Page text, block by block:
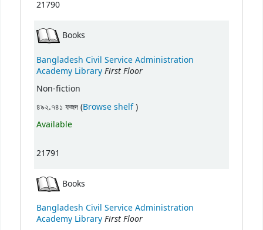
21790
Books
Bangladesh Civil Service Administration
Academy LibraryFirst Floor
Non-fiction
৪৯২.৭৪১ ফজদ (Browse shelf(Opens below)
)
Available
21791
Books
Bangladesh Civil Service Administration
Academy LibraryFirst Floor